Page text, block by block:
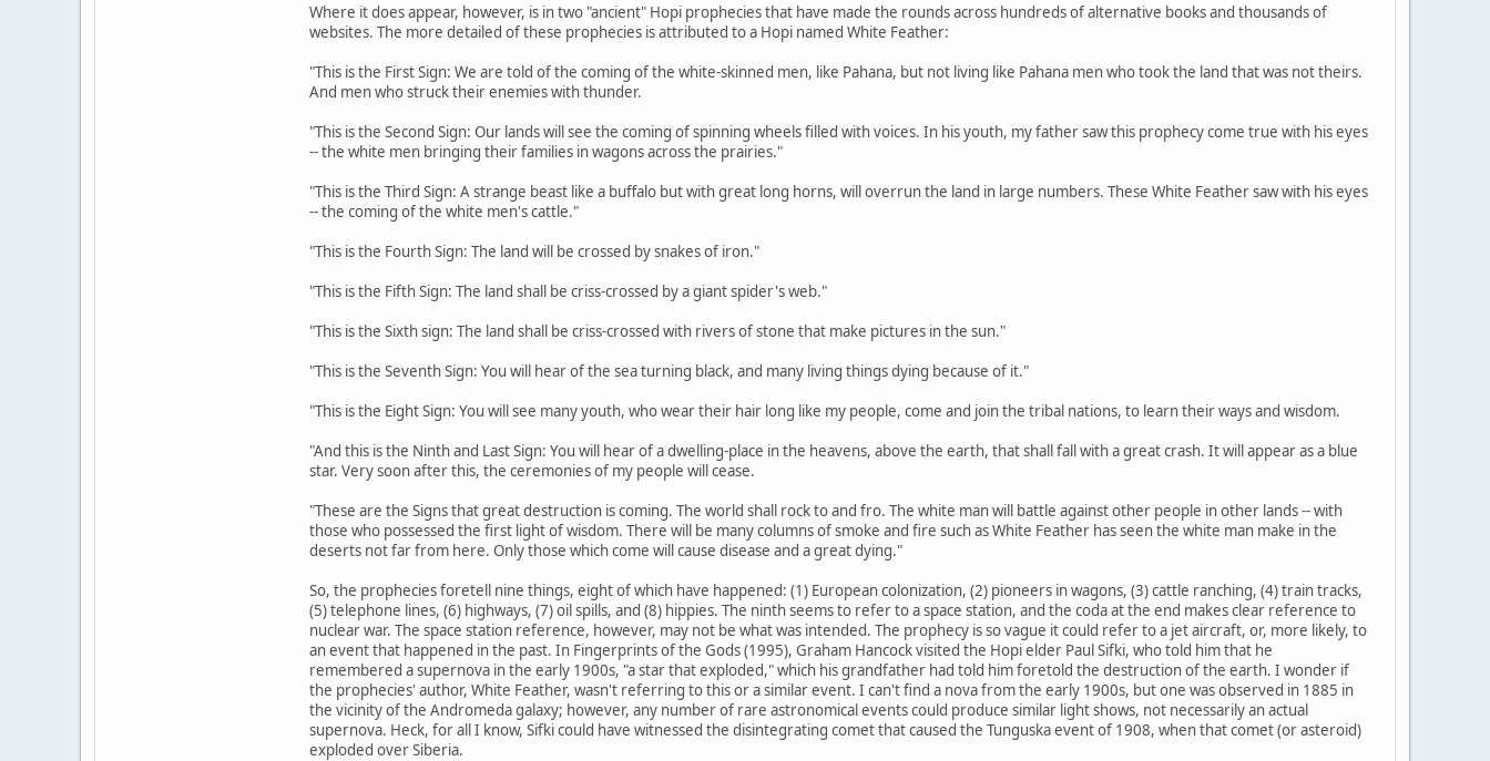
Where it does appear, however, is in two "ancient" Hopi prophecies that have made the rounds across hundreds of alternative books and thousands of
websites. The more detailed of these prophecies is attributed to a Hopi named White Feather:
"This is the First Sign: We are told of the coming of the white-skinned men, like Pahana, but not living like Pahana men who took the land that was not theirs.
And men who struck their enemies with thunder.
"This is the Second Sign: Our lands will see the coming of spinning wheels filled with voices. In his youth, my father saw this prophecy come true with his eyes
-- the white men bringing their families in wagons across the prairies."
"This is the Third Sign: A strange beast like a buffalo but with great long horns, will overrun the land in large numbers. These White Feather saw with his eyes
-- the coming of the white men's cattle."
"This is the Fourth Sign: The land will be crossed by snakes of iron."
"This is the Fifth Sign: The land shall be criss-crossed by a giant spider's web."
"This is the Sixth sign: The land shall be criss-crossed with rivers of stone that make pictures in the sun."
"This is the Seventh Sign: You will hear of the sea turning black, and many living things dying because of it."
"This is the Eight Sign: You will see many youth, who wear their hair long like my people, come and join the tribal nations, to learn their ways and wisdom.
"And this is the Ninth and Last Sign: You will hear of a dwelling-place in the heavens, above the earth, that shall fall with a great crash. It will appear as a blue
star. Very soon after this, the ceremonies of my people will cease.
"These are the Signs that great destruction is coming. The world shall rock to and fro. The white man will battle against other people in other lands -- with
those who possessed the first light of wisdom. There will be many columns of smoke and fire such as White Feather has seen the white man make in the
deserts not far from here. Only those which come will cause disease and a great dying."
So, the prophecies foretell nine things, eight of which have happened: (1) European colonization, (2) pioneers in wagons, (3) cattle ranching, (4) train tracks,
(5) telephone lines, (6) highways, (7) oil spills, and (8) hippies. The ninth seems to refer to a space station, and the coda at the end makes clear reference to
nuclear war. The space station reference, however, may not be what was intended. The prophecy is so vague it could refer to a jet aircraft, or, more likely, to
an event that happened in the past. In Fingerprints of the Gods (1995), Graham Hancock visited the Hopi elder Paul Sifki, who told him that he
remembered a supernova in the early 1900s, "a star that exploded," which his grandfather had told him foretold the destruction of the earth. I wonder if
the prophecies' author, White Feather, wasn't referring to this or a similar event. I can't find a nova from the early 1900s, but one was observed in 1885 in
the vicinity of the Andromeda galaxy; however, any number of rare astronomical events could produce similar light shows, not necessarily an actual
supernova. Heck, for all I know, Sifki could have witnessed the disintegrating comet that caused the Tunguska event of 1908, when that comet (or asteroid)
exploded over Siberia.